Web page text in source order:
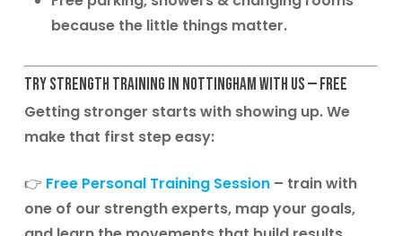
because the little things matter.
Try Strength Training in Nottingham with Us — Free
Getting stronger starts with showing up. We
make that first step easy:
👉 Free Personal Training Session– train with
one of our strength experts, map your goals,